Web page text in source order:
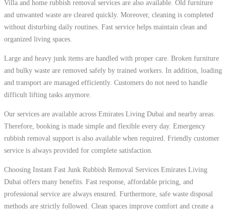
Villa and home rubbish removal services are also available. Old furniture
and unwanted waste are cleared quickly. Moreover, cleaning is completed
without disturbing daily routines. Fast service helps maintain clean and
organized living spaces.
Large and heavy junk items are handled with proper care. Broken furniture
and bulky waste are removed safely by trained workers. In addition, loading
and transport are managed efficiently. Customers do not need to handle
difficult lifting tasks anymore.
Our services are available across Emirates Living Dubai and nearby areas.
Therefore, booking is made simple and flexible every day. Emergency
rubbish removal support is also available when required. Friendly customer
service is always provided for complete satisfaction.
Choosing Instant Fast Junk Rubbish Removal Services Emirates Living
Dubai offers many benefits. Fast response, affordable pricing, and
professional service are always ensured. Furthermore, safe waste disposal
methods are strictly followed. Clean spaces improve comfort and create a